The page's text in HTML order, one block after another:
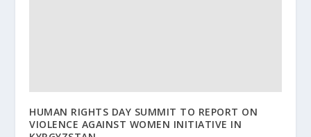
HUMAN RIGHTS DAY SUMMIT TO REPORT ON
VIOLENCE AGAINST WOMEN INITIATIVE IN